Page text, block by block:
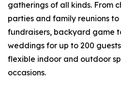
gatherings of all kinds. From
parties and family reunions
fundraisers, backyard game
weddings for up to 200
flexible indoor and outdoor
occasions.